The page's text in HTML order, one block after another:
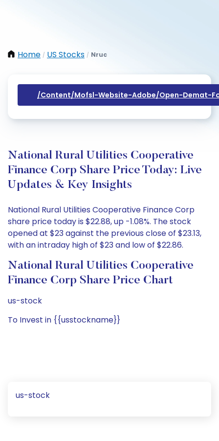
Home / US Stocks / Nruc
/content/mofsl-Website-Adobe/open-Demat-
National Rural Utilities Cooperative
Finance Corp Share Price Today: Live
Updates & Key Insights
National Rural Utilities Cooperative Finance Corp
share price today is $22.88, up -1.08%. The stock
opened at $23 against the previous close of $23.13,
with an intraday high of $23 and low of $22.86.
National Rural Utilities Cooperative
Finance Corp Share Price Chart
us-stock
To Invest in {{usstockname}}
us-stock